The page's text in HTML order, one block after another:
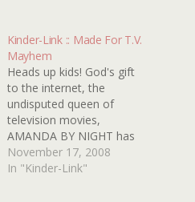
Kinder-Link :: Made For T.V.
Mayhem
Heads up kids! God's gift
to the internet, the
undisputed queen of
television movies,
AMANDA BY NIGHT has
posted a list of THE top
creepiest characters from
November 17, 2008
In "Kinder-Link"